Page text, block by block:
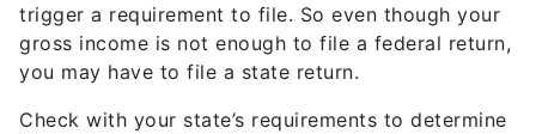
trigger a requirement to file. So even though your
gross income is not enough to file a federal return,
you may have to file a state return.
Check with your state’s requirements to determine